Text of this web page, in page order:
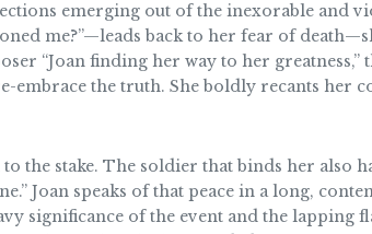
emerging out of the inexorable and
me?”—leads back to her fear of
“Joan finding her way to her greatness,”
embrace the truth. She boldly recants her
to the stake. The soldier that binds her also
Joan speaks of that peace in a long,
significance of the event and the lapping